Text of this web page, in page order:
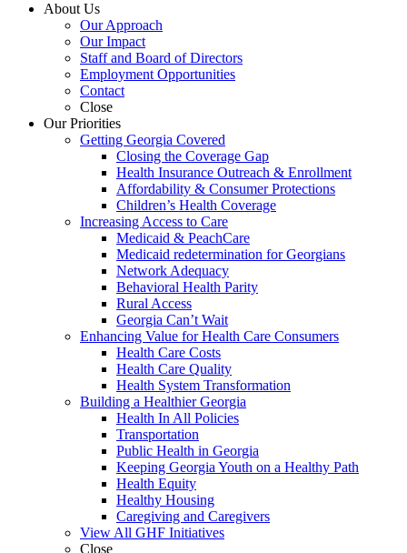
About Us
Our Approach
Our Impact
Staff and Board of Directors
Employment Opportunities
Contact
Close
Our Priorities
Getting Georgia Covered
Closing the Coverage Gap
Health Insurance Outreach & Enrollment
Affordability & Consumer Protections
Children’s Health Coverage
Increasing Access to Care
Medicaid & PeachCare
Medicaid redetermination for Georgians
Network Adequacy
Behavioral Health Parity
Rural Access
Georgia Can’t Wait
Enhancing Value for Health Care Consumers
Health Care Costs
Health Care Quality
Health System Transformation
Building a Healthier Georgia
Health In All Policies
Transportation
Public Health in Georgia
Keeping Georgia Youth on a Healthy Path
Health Equity
Healthy Housing
Caregiving and Caregivers
View All GHF Initiatives
Close